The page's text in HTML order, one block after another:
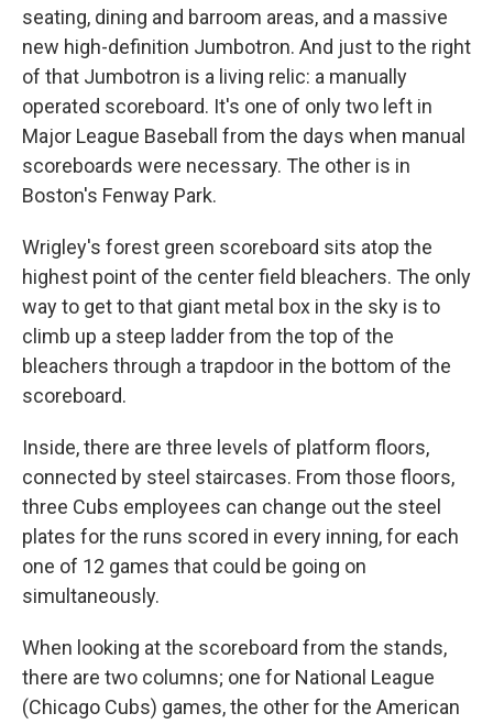
seating, dining and barroom areas, and a massive
new high-definition Jumbotron. And just to the right
of that Jumbotron is a living relic: a manually
operated scoreboard. It's one of only two left in
Major League Baseball from the days when manual
scoreboards were necessary. The other is in
Boston's Fenway Park.
Wrigley's forest green scoreboard sits atop the
highest point of the center field bleachers. The only
way to get to that giant metal box in the sky is to
climb up a steep ladder from the top of the
bleachers through a trapdoor in the bottom of the
scoreboard.
Inside, there are three levels of platform floors,
connected by steel staircases. From those floors,
three Cubs employees can change out the steel
plates for the runs scored in every inning, for each
one of 12 games that could be going on
simultaneously.
When looking at the scoreboard from the stands,
there are two columns; one for National League
(Chicago Cubs) games, the other for the American